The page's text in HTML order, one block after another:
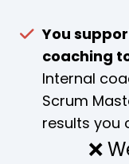
You
coaching
Internal
Scrum
results you
❌